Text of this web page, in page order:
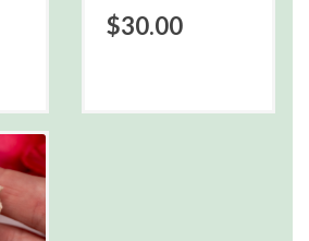
$30.00